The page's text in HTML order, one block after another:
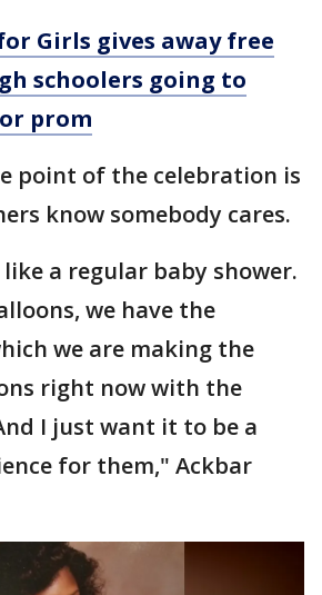
Girls gives away free
schoolers going to
prom
point of the celebration is
know somebody cares.
like a regular baby shower.
we have the
we are making the
right now with the
I just want it to be a
for them," Ackbar